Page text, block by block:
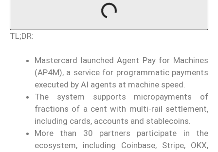
TL;DR:
Mastercard launched Agent Pay for Machines
(AP4M), a service for programmatic payments
executed by AI agents at machine speed.
The system supports micropayments of
fractions of a cent with multi-rail settlement,
including cards, accounts and stablecoins.
More than 30 partners participate in the
ecosystem, including Coinbase, Stripe, OKX,